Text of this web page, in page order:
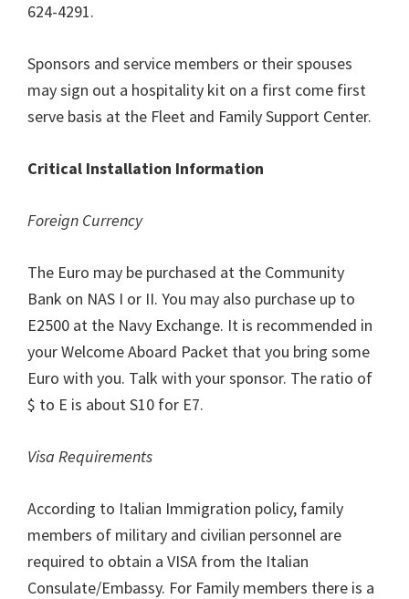
624-4291.
Sponsors and service members or their spouses
may sign out a hospitality kit on a first come first
serve basis at the Fleet and Family Support Center.
Critical Installation Information
Foreign Currency
The Euro may be purchased at the Community
Bank on NAS I or II. You may also purchase up to
E2500 at the Navy Exchange. It is recommended in
your Welcome Aboard Packet that you bring some
Euro with you. Talk with your sponsor. The ratio of
$ to E is about S10 for E7.
Visa Requirements
According to Italian Immigration policy, family
members of military and civilian personnel are
required to obtain a VISA from the Italian
Consulate/Embassy. For Family members there is a